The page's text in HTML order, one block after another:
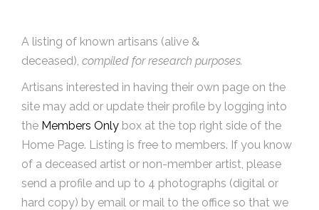
A listing of known artisans (alive &
deceased), compiled for research purposes.
Artisans interested in having their own page on the
site may add or update their profile by logging into
the Members Only box at the top right side of the
Home Page. Listing is free to members. If you know
of a deceased artist or non-member artist, please
send a profile and up to 4 photographs (digital or
hard copy) by email or mail to the office so that we